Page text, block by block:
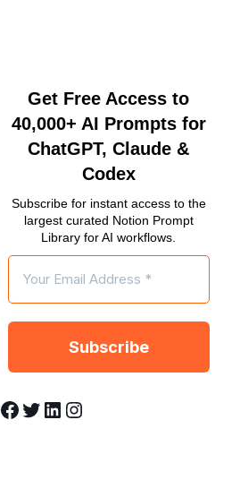
Get Free Access to
40,000+ AI Prompts for
ChatGPT, Claude &
Codex
Subscribe for instant access to the
largest curated Notion Prompt
Library for AI workflows.
Facebook Twitter LinkedIn Instagram